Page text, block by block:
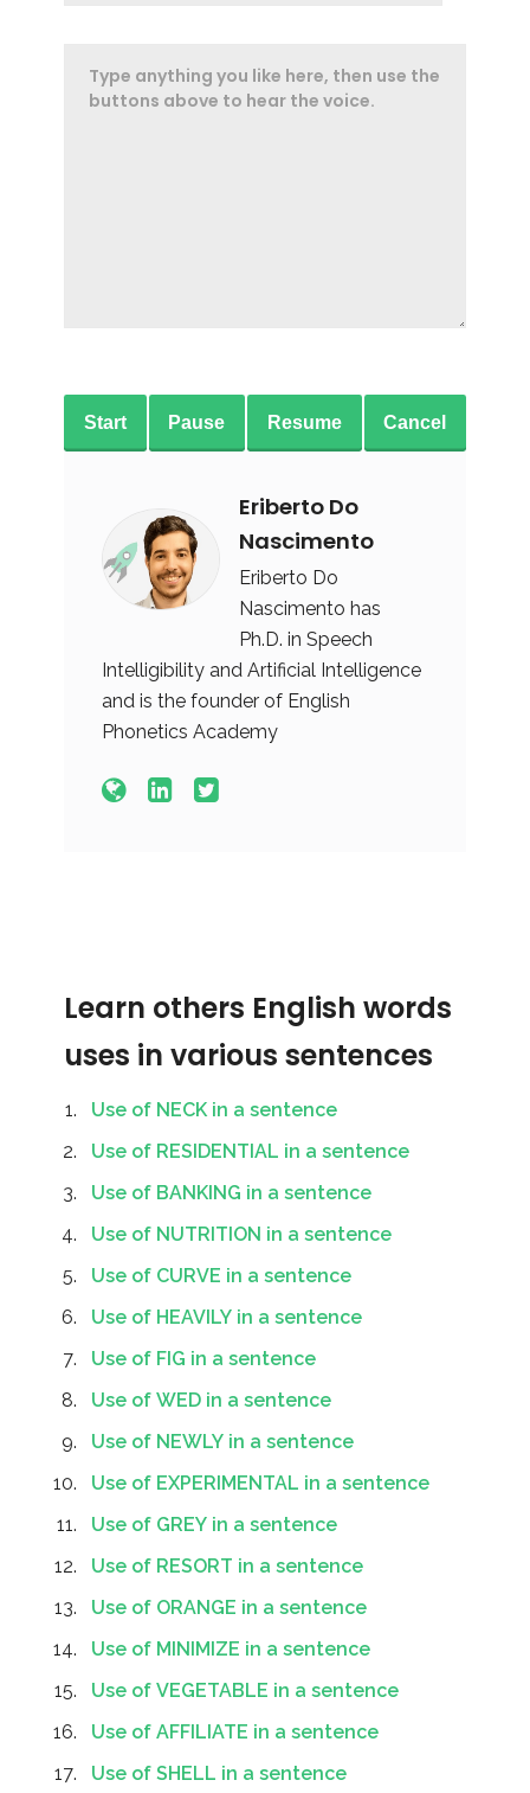
Start Pause Resume Cancel
Eriberto Do
Nascimento
Eriberto Do
Nascimento has
Ph.D. in Speech
Intelligibility and Artificial Intelligence
and is the founder of English
Phonetics Academy
Learn others English words
uses in various sentences
Use of NECK in a sentence
Use of RESIDENTIAL in a sentence
Use of BANKING in a sentence
Use of NUTRITION in a sentence
Use of CURVE in a sentence
Use of HEAVILY in a sentence
Use of FIG in a sentence
Use of WED in a sentence
Use of NEWLY in a sentence
Use of EXPERIMENTAL in a sentence
Use of GREY in a sentence
Use of RESORT in a sentence
Use of ORANGE in a sentence
Use of MINIMIZE in a sentence
Use of VEGETABLE in a sentence
Use of AFFILIATE in a sentence
Use of SHELL in a sentence